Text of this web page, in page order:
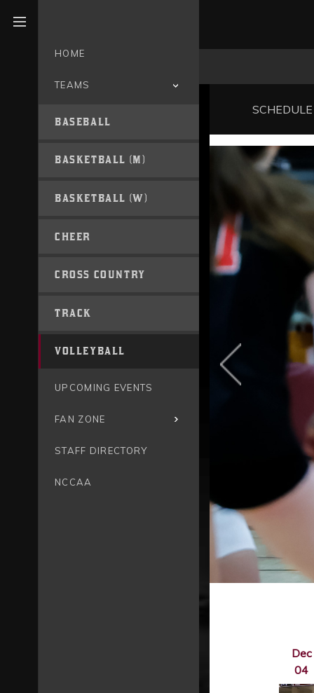
Open menuHOME
TEAMS
BASEBALL
BASKETBALL (M)
BASKETBALL (W)
CHEER
CROSS COUNTRY
TRACK
VOLLEYBALL
UPCOMING EVENTS
FAN ZONE
STAFF DIRECTORY
NCCAA
SCHEDULE
Dec
04